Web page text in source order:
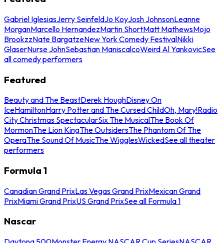
Gabriel IglesiasJerry SeinfeldJo KoyJosh JohnsonLeanne
MorganMarcello HernandezMartin ShortMatt MathewsMojo
BrookzzNate BargatzeNew York Comedy FestivalNikki
GlaserNurse JohnSebastian ManiscalcoWeird Al YankovicSee
all comedy performers
Featured
Beauty and The BeastDerek HoughDisney On
IceHamiltonHarry Potter and The Cursed ChildOh, Mary!Radio
City Christmas SpectacularSix The MusicalThe Book Of
MormonThe Lion KingThe OutsidersThe Phantom Of The
OperaThe Sound Of MusicThe WigglesWickedSee all theater
performers
Formula 1
Canadian Grand PrixLas Vegas Grand PrixMexican Grand
PrixMiami Grand PrixUS Grand PrixSee all Formula 1
Nascar